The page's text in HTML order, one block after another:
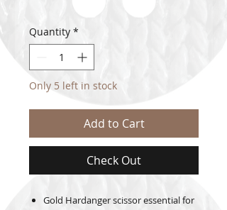
Quantity *
Only 5 left in stock
Add to Cart
Check Out
Gold Hardanger scissor essential for